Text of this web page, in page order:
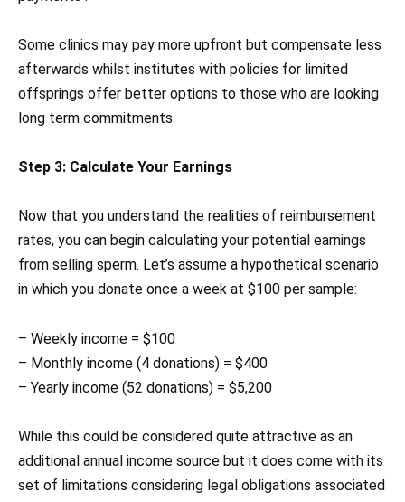
Some clinics may pay more upfront but compensate less
afterwards whilst institutes with policies for limited
offsprings offer better options to those who are looking
long term commitments.
Step 3: Calculate Your Earnings
Now that you understand the realities of reimbursement
rates, you can begin calculating your potential earnings
from selling sperm. Let’s assume a hypothetical scenario
in which you donate once a week at $100 per sample:
– Weekly income = $100
– Monthly income (4 donations) = $400
– Yearly income (52 donations) = $5,200
While this could be considered quite attractive as an
additional annual income source but it does come with its
set of limitations considering legal obligations associated